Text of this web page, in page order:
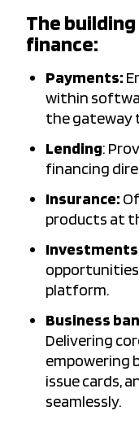
The
finance:
Payments:
within
the gateway
Lending:
financing
Insurance:
products at
platform.
Business
Delivering
empowering
issue cards,
seamlessly.